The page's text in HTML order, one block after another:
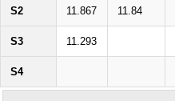
S2 11.867 11.84
S3 11.293
S4